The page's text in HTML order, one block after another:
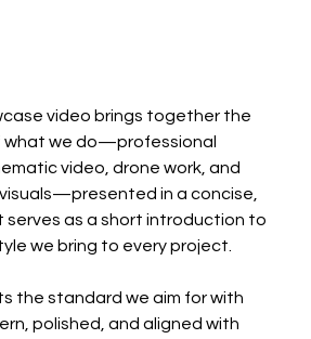
video brings together the
what we do—professional
video, drone work, and
in a concise,
serves as a short introduction to
we bring to every project.
the standard we aim for with
polished, and aligned with